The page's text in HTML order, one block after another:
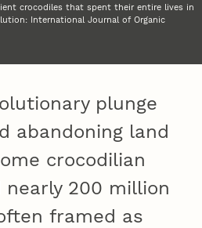
crocodiles that spent their entire lives in
International Journal of Organic
plunge
abandoning land
crocodilian
200 million
framed as